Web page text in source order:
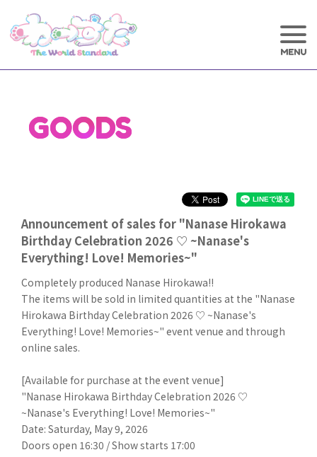
GOODS
Announcement of sales for "Nanase Hirokawa
Birthday Celebration 2026 ♡ ~Nanase's
Everything! Love! Memories~"
Completely produced Nanase Hirokawa!!
The items will be sold in limited quantities at the "Nanase
Hirokawa Birthday Celebration 2026 ♡ ~Nanase's
Everything! Love! Memories~" event venue and through
online sales.
[Available for purchase at the event venue]
"Nanase Hirokawa Birthday Celebration 2026 ♡
~Nanase's Everything! Love! Memories~"
Date: Saturday, May 9, 2026
Doors open 16:30 / Show starts 17:00